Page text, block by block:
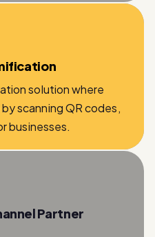
solution where
scanning QR codes,
businesses.
Partner